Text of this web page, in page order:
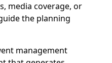
media coverage, or
the planning
management